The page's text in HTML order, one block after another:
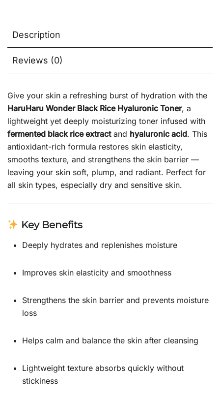
Description
Reviews (0)
Give your skin a refreshing burst of hydration with the
HaruHaru Wonder Black Rice Hyaluronic Toner, a
lightweight yet deeply moisturizing toner infused with
fermented black rice extractand hyaluronic acid. This
antioxidant-rich formula restores skin elasticity,
smooths texture, and strengthens the skin barrier —
leaving your skin soft, plump, and radiant. Perfect for
all skin types, especially dry and sensitive skin.
Key Benefits
Deeply hydrates and replenishes moisture
Improves skin elasticity and smoothness
Strengthens the skin barrier and prevents moisture
loss
Helps calm and balance the skin after cleansing
Lightweight texture absorbs quickly without
stickiness